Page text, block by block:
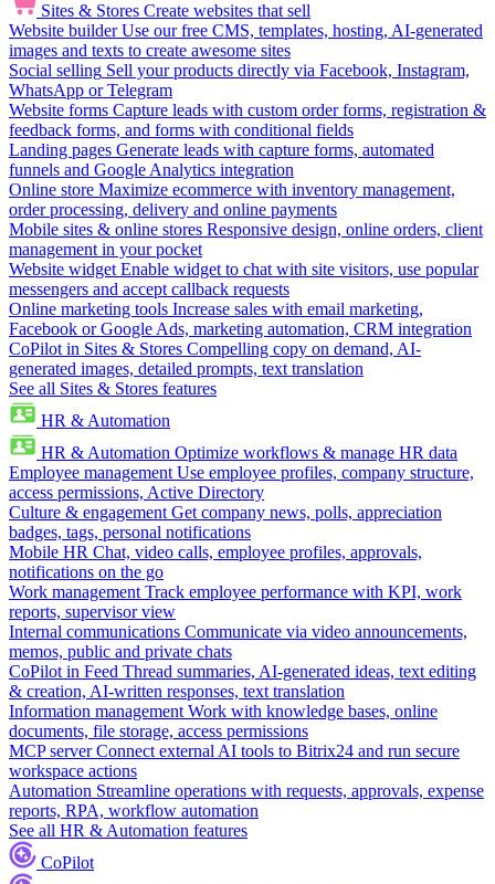
Sites & Stores Create websites that sell
Website builder Use our free CMS, templates, hosting, AI-generated
images and texts to create awesome sites
Social selling Sell your products directly via Facebook, Instagram,
WhatsApp or Telegram
Website forms Capture leads with custom order forms, registration &
feedback forms, and forms with conditional fields
Landing pages Generate leads with capture forms, automated
funnels and Google Analytics integration
Online store Maximize ecommerce with inventory management,
order processing, delivery and online payments
Mobile sites & online stores Responsive design, online orders, client
management in your pocket
Website widget Enable widget to chat with site visitors, use popular
messengers and accept callback requests
Online marketing tools Increase sales with email marketing,
Facebook or Google Ads, marketing automation, CRM integration
CoPilot in Sites & Stores Compelling copy on demand, AI-
generated images, detailed prompts, text translation
See all Sites & Stores features
HR & Automation
HR & Automation Optimize workflows & manage HR data
Employee management Use employee profiles, company structure,
access permissions, Active Directory
Culture & engagement Get company news, polls, appreciation
badges, tags, personal notifications
Mobile HR Chat, video calls, employee profiles, approvals,
notifications on the go
Work management Track employee performance with KPI, work
reports, supervisor view
Internal communications Communicate via video announcements,
memos, public and private chats
CoPilot in Feed Thread summaries, AI-generated ideas, text editing
& creation, AI-written responses, text translation
Information management Work with knowledge bases, online
documents, file storage, access permissions
MCP server Connect external AI tools to Bitrix24 and run secure
workspace actions
Automation Streamline operations with requests, approvals, expense
reports, RPA, workflow automation
See all HR & Automation features
CoPilot